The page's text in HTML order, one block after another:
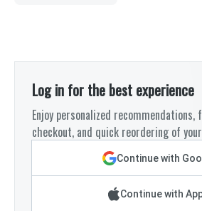
Log in for the best experience
Enjoy personalized recommendations,
checkout, and quick reordering of
Continue with
Continue with